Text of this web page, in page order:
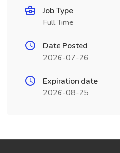
Job Type
Full Time
Date Posted
2026-07-26
Expiration date
2026-08-25